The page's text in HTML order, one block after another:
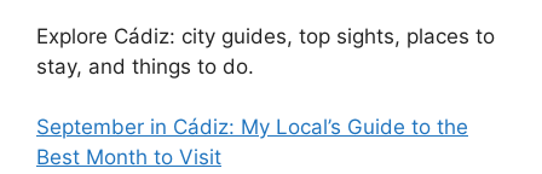
Explore Cádiz: city guides, top sights, places to
stay, and things to do.
September in Cádiz: My Local’s Guide to the
Best Month to Visit